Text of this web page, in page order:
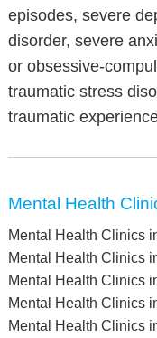
episodes, severe
disorder, severe
or obsessive-
traumatic stress
traumatic
Mental Health
Mental Health Clinics
Mental Health Clinics
Mental Health Clinics
Mental Health Clinics
Mental Health Clinics